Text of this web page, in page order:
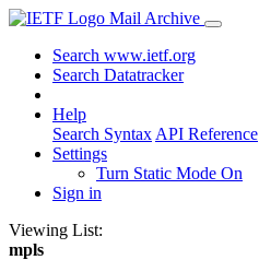
Mail Archive
Search www.ietf.org
Search Datatracker
Help
Search Syntax API Reference
Settings
Turn Static Mode On
Sign in
Viewing List:
mpls